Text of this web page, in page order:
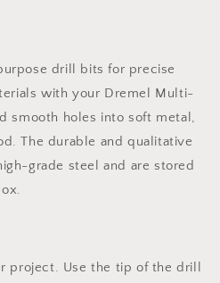
drill bits for precise
with your Dremel Multi-
smooth holes into soft metal,
The durable and qualitative
grade steel and are stored
project. Use the tip of the drill